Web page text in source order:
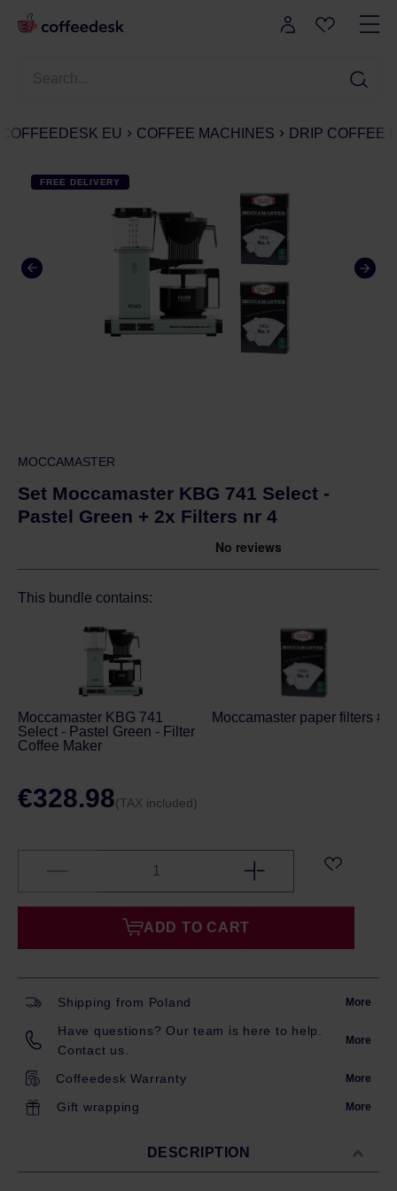
COFFEEDESK EU COFFEE MACHINES DRIP COFFEE
FREE DELIVERY
MOCCAMASTER
Set Moccamaster KBG 741 Select -
Pastel Green + 2x Filters nr 4
This bundle contains:
Moccamaster KBG 741
Select - Pastel Green - Filter
Coffee Maker
Moccamaster paper filters # 4
€328.98(TAX included)
ADD TO CART
Shipping from Poland More
Have questions? Our team is here to help.
Contact us.
More
Coffeedesk Warranty More
Gift wrapping More
DESCRIPTION